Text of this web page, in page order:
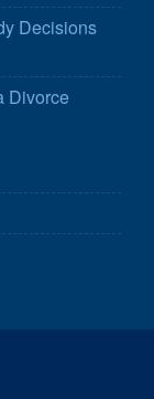
Decisions
Divorce